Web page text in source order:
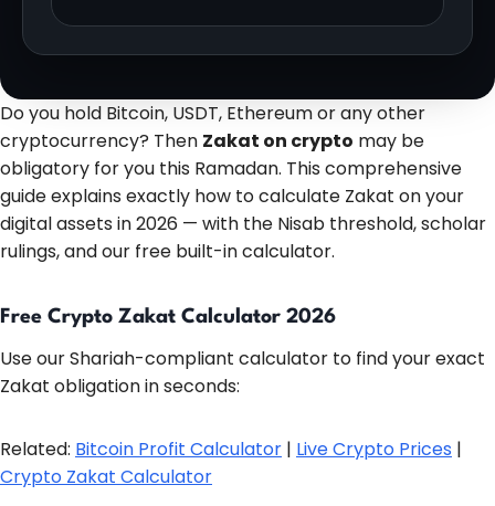
Do you hold Bitcoin, USDT, Ethereum or any other
cryptocurrency? Then Zakat on crypto may be
obligatory for you this Ramadan. This comprehensive
guide explains exactly how to calculate Zakat on your
digital assets in 2026 — with the Nisab threshold, scholar
rulings, and our free built-in calculator.
Free Crypto Zakat Calculator 2026
Use our Shariah-compliant calculator to find your exact
Zakat obligation in seconds:
Related: Bitcoin Profit Calculator | Live Crypto Prices |
Crypto Zakat Calculator